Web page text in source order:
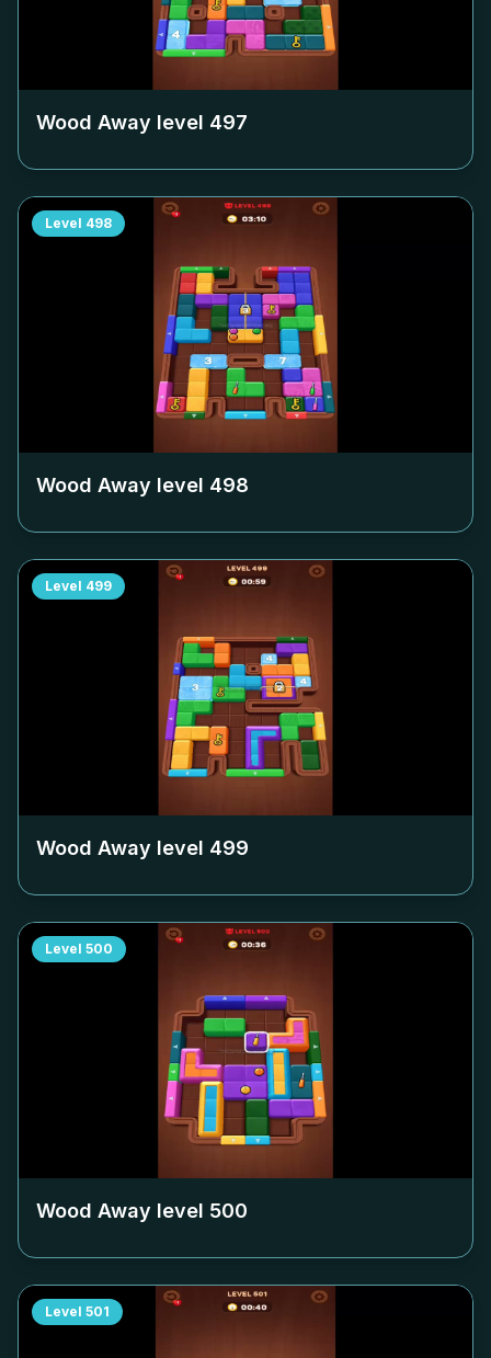
Wood Away level 497
Level 498
Wood Away level 498
Level 499
Wood Away level 499
Level 500
Wood Away level 500
Level 501